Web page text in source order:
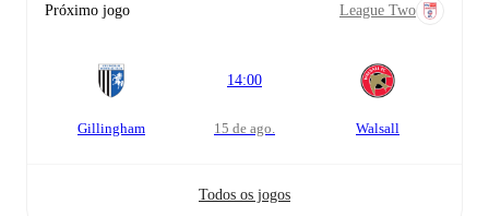
Próximo jogo League Two
Gillingham
14:00
15 de ago. Walsall
Todos os jogos